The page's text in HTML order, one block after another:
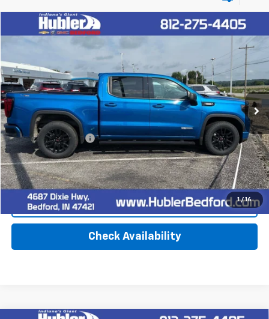
1 / 16
Used 2023GMC Sierra 1500Elevation
Stock:R12703A
78,269 mi Ext.
$40,149
HUBLER PRICE
Less
Retail Price
$39,900
Documentation Fee
+$249
Internet Price $40,149
Click To Call
Check Availability
Compare Vehicle